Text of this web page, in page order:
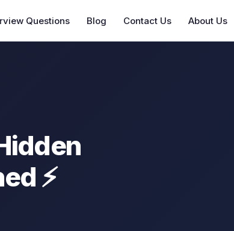
Questions Blog Contact Us About Us
⚡